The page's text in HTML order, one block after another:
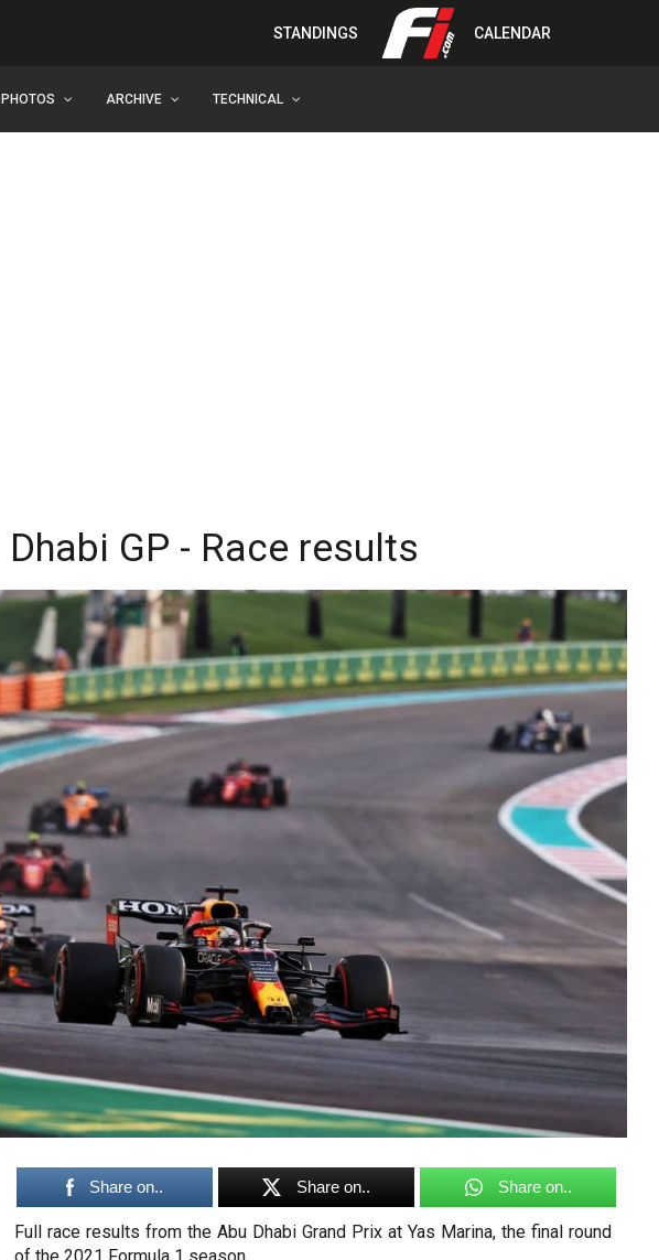
STANDINGS CALENDAR
PHOTOS ARCHIVE TECHNICAL
GP - Race results
Share on.. Share on.. Share on..
Full race results from the Abu Dhabi Grand Prix at Yas Marina, the final round
of the 2021 Formula 1 season.